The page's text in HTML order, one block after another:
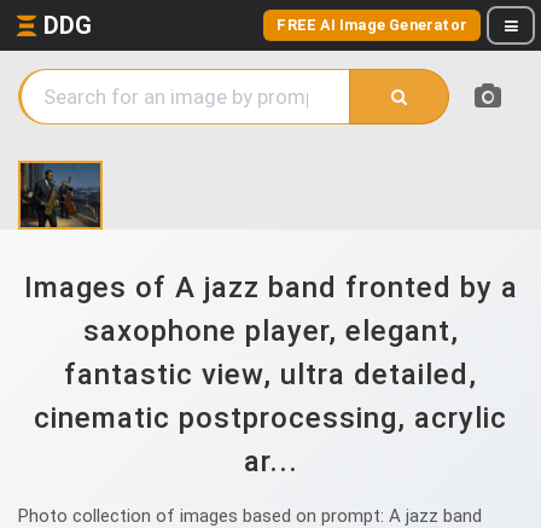
DDG FREE AI Image Generator
Images of A jazz band fronted by a
saxophone player, elegant,
fantastic view, ultra detailed,
cinematic postprocessing, acrylic
ar...
Photo collection of images based on prompt: A jazz band